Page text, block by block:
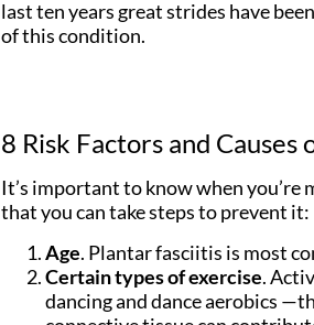
last ten years great strides have
of this condition.
8 Risk Factors and Causes
It’s important to know when
that you can take steps to prevent it:
Age. Plantar fasciitis is most
Certain types of exercise.
dancing and dance aerobics